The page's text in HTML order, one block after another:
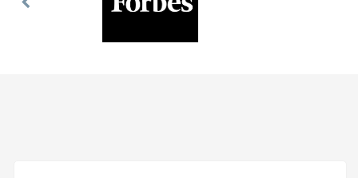
Previous